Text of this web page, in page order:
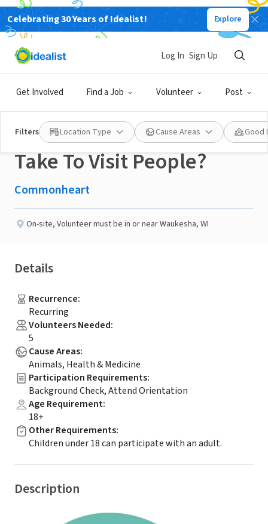
Celebrating 30 Years of Idealist! Explore
Get Involved Find a Job Volunteer Post
Log In Sign Up
Filters Location Type Cause Areas Good
NONPROFIT
Published 3 months ago
Do You Have A Friendly
Dog You Would Like To
Take To Visit People?
Commonheart
On-site, Volunteer must be in or near Waukesha, WI
Details
Recurrence:
Recurring
Volunteers Needed:
5
Cause Areas:
Animals, Health & Medicine
Participation Requirements:
Background Check, Attend Orientation
Age Requirement:
18+
Other Requirements:
Children under 18 can participate with an adult.
Description